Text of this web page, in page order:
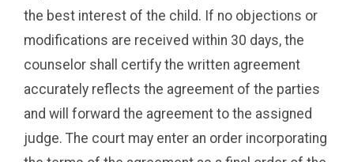
the best interest of the child. If no objections or
modifications are received within 30 days, the
counselor shall certify the written agreement
accurately reflects the agreement of the parties
and will forward the agreement to the assigned
judge. The court may enter an order incorporating